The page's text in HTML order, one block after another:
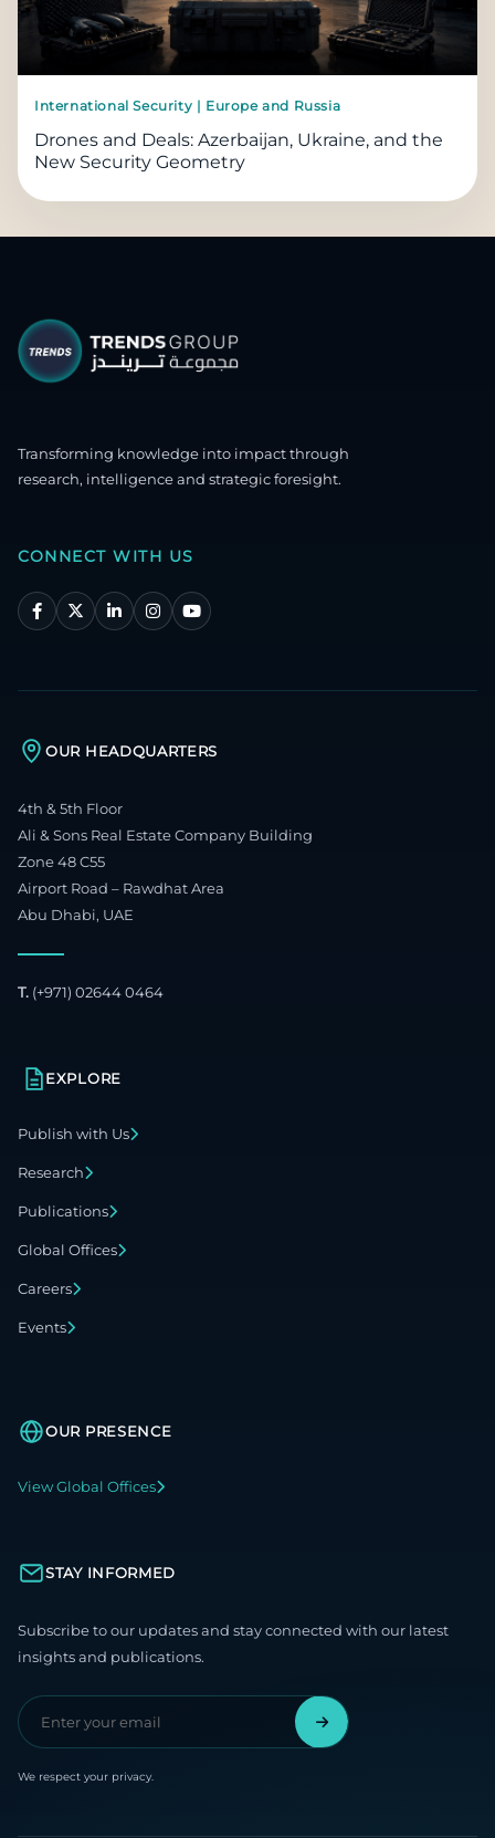
International Security | Europe and Russia
Drones and Deals: Azerbaijan, Ukraine, and the
New Security Geometry
Transforming knowledge into impact through
research, intelligence and strategic foresight.
CONNECT WITH US
OUR HEADQUARTERS
4th & 5th Floor
Ali & Sons Real Estate Company Building
Zone 48 C55
Airport Road – Rawdhat Area
Abu Dhabi, UAE
T. (+971) 02644 0464
EXPLORE
Publish with Us
Research
Publications
Global Offices
Careers
Events
OUR PRESENCE
View Global Offices
STAY INFORMED
Subscribe to our updates and stay connected with our latest
insights and publications.
We respect your privacy.